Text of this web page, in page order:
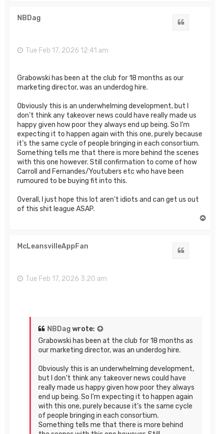
NBDag
Tue Feb 17, 2026 12:41 am
Grabowski has been at the club for 18 months as our
marketing director, was an underdog hire.
Obviously this is an underwhelming development, but I
don’t think any takeover news could have really made us
happy given how poor they always end up being. So I’m
expecting it to happen again with this one, purely because
it’s the same cycle of people bringing in each consortium.
Something tells me that there is more behind the scenes
with this one however. Still confirmation to come of how
Carroll and Fernandes/Youtubers etc who have been
rumoured to be buying fit into this.
Overall, I just hope this lot aren’t idiots and can get us out
of this shit league ASAP.
McLeansvilleAppFan
Tue Feb 17, 2026 3:20 am
NBDag wrote:
Grabowski has been at the club for 18 months as
our marketing director, was an underdog hire.
Obviously this is an underwhelming development,
but I don’t think any takeover news could have
really made us happy given how poor they always
end up being. So I’m expecting it to happen again
with this one, purely because it’s the same cycle
of people bringing in each consortium.
Something tells me that there is more behind